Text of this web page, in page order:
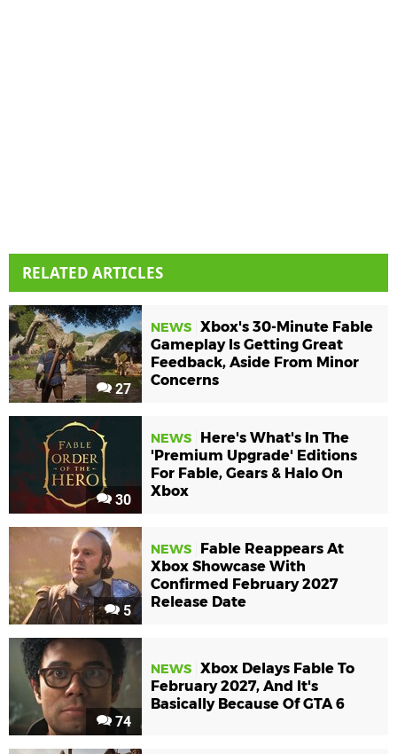
RELATED ARTICLES
27
NEWS Xbox's 30-Minute Fable
Gameplay Is Getting Great
Feedback, Aside From Minor
Concerns
30
NEWS
Here's What's In The
'Premium Upgrade' Editions
For Fable, Gears & Halo On
Xbox
5
NEWS
Fable Reappears At
Xbox Showcase With
Confirmed February 2027
Release Date
74
NEWS Xbox Delays Fable To
February 2027, And It's
Basically Because Of GTA 6